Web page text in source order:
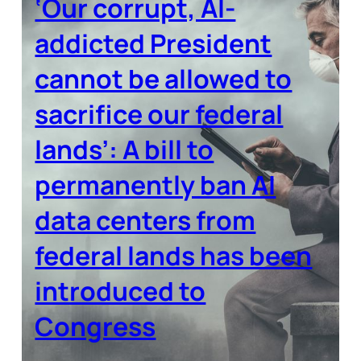
‘Our corrupt, AI-
addicted President
cannot be allowed to
sacrifice our federal
lands’: A bill to
permanently ban AI
data centers from
federal lands has been
introduced to
Congress